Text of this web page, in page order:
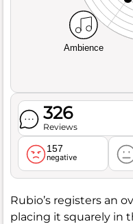
Ambience
326
Reviews
157
negative
Rubio’s registers an
placing it squarely in